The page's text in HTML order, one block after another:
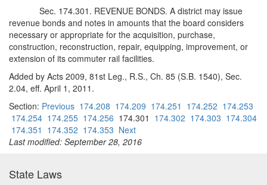
Sec. 174.301. REVENUE BONDS. A district may issue
revenue bonds and notes in amounts that the board considers
necessary or appropriate for the acquisition, purchase,
construction, reconstruction, repair, equipping, improvement, or
extension of its commuter rail facilities.
Added by Acts 2009, 81st Leg., R.S., Ch. 85 (S.B. 1540), Sec.
2.04, eff. April 1, 2011.
Section: Previous 174.208 174.209 174.251 174.252 174.253
174.254 174.255 174.256 174.301 174.302 174.303 174.304
174.351 174.352 174.353 Next
Last modified: September 28, 2016
State Laws